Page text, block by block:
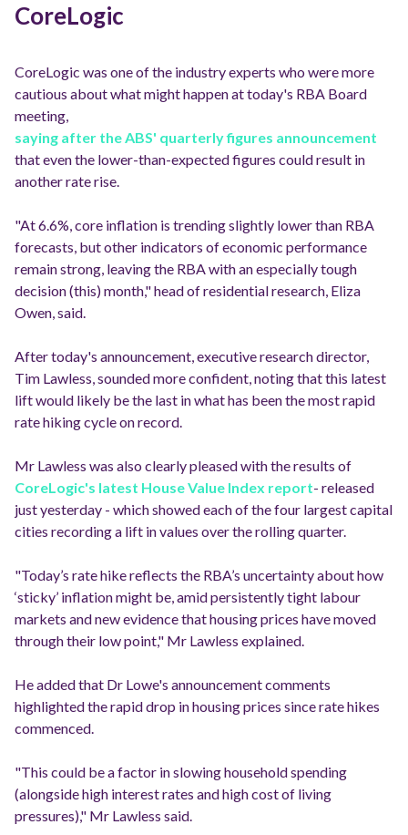
CoreLogic
CoreLogic was one of the industry experts who were more
cautious about what might happen at today's RBA Board
meeting,
saying after the ABS' quarterly figures announcement
that even the lower-than-expected figures could result in
another rate rise.
"At 6.6%, core inflation is trending slightly lower than RBA
forecasts, but other indicators of economic performance
remain strong, leaving the RBA with an especially tough
decision (this) month," head of residential research, Eliza
Owen, said.
After today's announcement, executive research director,
Tim Lawless, sounded more confident, noting that this latest
lift would likely be the last in what has been the most rapid
rate hiking cycle on record.
Mr Lawless was also clearly pleased with the results of
CoreLogic's latest House Value Index report- released
just yesterday - which showed each of the four largest capital
cities recording a lift in values over the rolling quarter.
"Today’s rate hike reflects the RBA’s uncertainty about how
‘sticky’ inflation might be, amid persistently tight labour
markets and new evidence that housing prices have moved
through their low point," Mr Lawless explained.
He added that Dr Lowe's announcement comments
highlighted the rapid drop in housing prices since rate hikes
commenced.
"This could be a factor in slowing household spending
(alongside high interest rates and high cost of living
pressures)," Mr Lawless said.